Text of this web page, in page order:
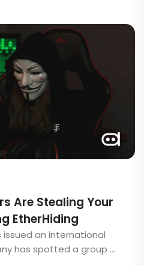
Are Stealing Your
EtherHiding
issued an international
has spotted a group ...